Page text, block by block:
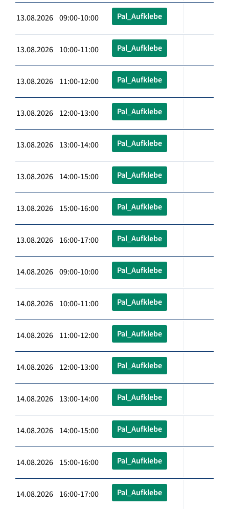
13.08.2026 09:00-10:00 Pal_Aufklebe
13.08.2026 10:00-11:00 Pal_Aufklebe
13.08.2026 11:00-12:00 Pal_Aufklebe
13.08.2026 12:00-13:00 Pal_Aufklebe
13.08.2026 13:00-14:00 Pal_Aufklebe
13.08.2026 14:00-15:00 Pal_Aufklebe
13.08.2026 15:00-16:00 Pal_Aufklebe
13.08.2026 16:00-17:00 Pal_Aufklebe
14.08.2026 09:00-10:00 Pal_Aufklebe
14.08.2026 10:00-11:00 Pal_Aufklebe
14.08.2026 11:00-12:00 Pal_Aufklebe
14.08.2026 12:00-13:00 Pal_Aufklebe
14.08.2026 13:00-14:00 Pal_Aufklebe
14.08.2026 14:00-15:00 Pal_Aufklebe
14.08.2026 15:00-16:00 Pal_Aufklebe
14.08.2026 16:00-17:00 Pal_Aufklebe